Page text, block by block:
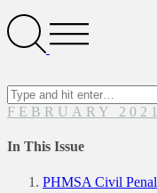
SearchOpen
Menu
FEBRUARY
In This Issue
PHMSA Civil